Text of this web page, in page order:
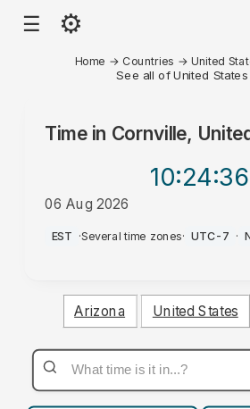
☰ ⚙
Home → Countries →United
See all of United States
Time in Cornville,
10:24:36
06 Aug 2026
PM
EST ·Several time zones· UTC-7 ·
Arizona United States